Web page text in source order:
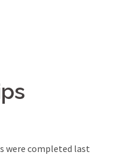
were completed last